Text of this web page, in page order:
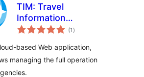
TIM: Travel
Information
Manager
(1 total
ratings
)
based Web application,
managing the full operation